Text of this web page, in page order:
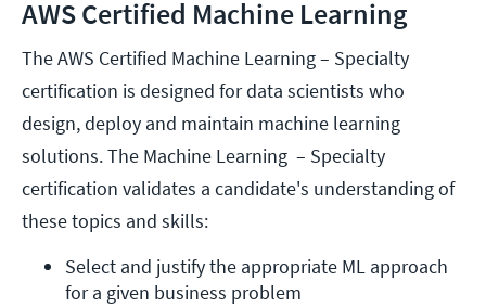
AWS Certified Machine Learning
The AWS Certified Machine Learning – Specialty
certification is designed for data scientists who
design, deploy and maintain machine learning
solutions. The Machine Learning – Specialty
certification validates a candidate's understanding of
these topics and skills:
Select and justify the appropriate ML approach
for a given business problem